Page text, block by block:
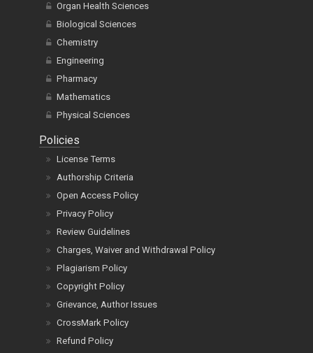
Organ Health Sciences
Biological Sciences
Chemistry
Engineering
Pharmacy
Mathematics
Physical Sciences
Policies
License Terms
Authorship Criteria
Open Access Policy
Privacy Policy
Review Guidelines
Charges, Waiver and Withdrawal Policy
Plagiarism Policy
Copyright Policy
Grievance, Author Issues
CrossMark Policy
Refund Policy